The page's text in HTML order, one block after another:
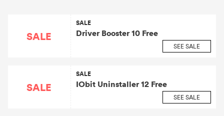
SALE
SALE
Driver Booster 10 Free
SEE SALE
SALE
SALE
IObit Uninstaller 12 Free
SEE SALE